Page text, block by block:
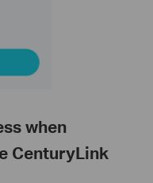
when
CenturyLink